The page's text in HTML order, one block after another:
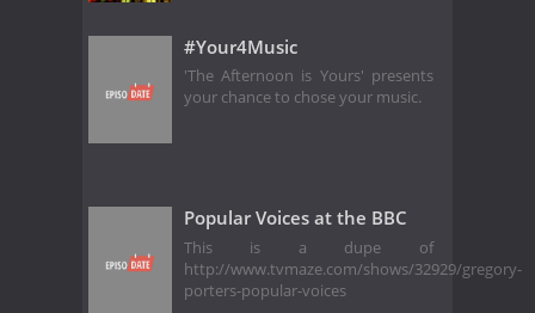
#Your4Music
'The Afternoon is Yours' presents
your chance to chose your music.
Popular Voices at the BBC
This is a dupe of
http://www.tvmaze.com/shows/32929/gregory-
porters-popular-voices